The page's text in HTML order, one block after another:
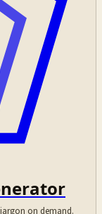
on demand.